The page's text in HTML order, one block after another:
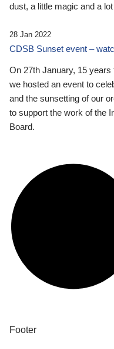
dust, a little magic and a
28 Jan 2022
CDSB Sunset event –
On 27th January, 15
we hosted an event to
and the sunsetting of our
to support the work of the
Board.
Footer